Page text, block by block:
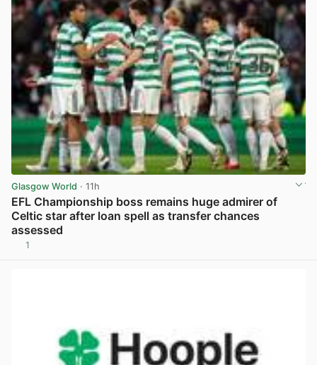
Glasgow World · 11h
EFL Championship boss remains huge admirer of
Celtic star after loan spell as transfer chances
assessed
1